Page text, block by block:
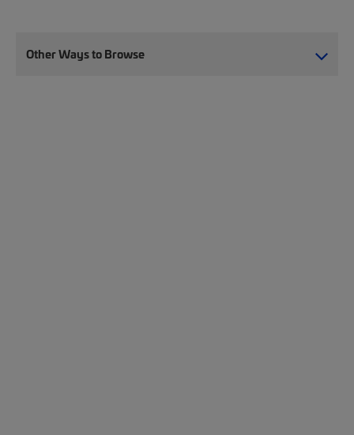
Other Ways to Browse